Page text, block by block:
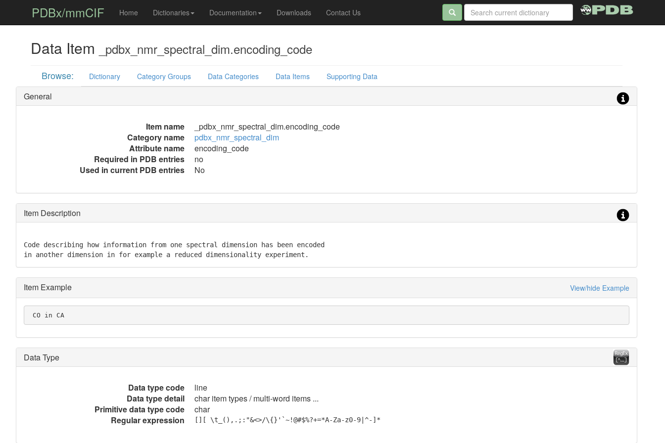
PDBx/mmCIF Home Dictionaries Documentation Downloads Contact Us
Data Item _pdbx_nmr_spectral_dim.encoding_code
Browse: Dictionary Category Groups Data Categories Data Items Supporting Data
General
Item name
_pdbx_nmr_spectral_dim.encoding_code
Category name
pdbx_nmr_spectral_dim
Attribute name
encoding_code
Required in PDB entries
no
Used in current PDB entries
No
Item Description
Code describing how information from one spectral dimension has been encoded
in another dimension in for example a reduced dimensionality experiment.
Item Example View/hide Example
CO in CA
Data Type
Data type code
line
Data type detail
char item types / multi-word items ...
Primitive data type code
char
Regular expression
[][ \t_(),.;:"&<>/\{}'`~!@#$%?+=*A-Za-z0-9|^-]*